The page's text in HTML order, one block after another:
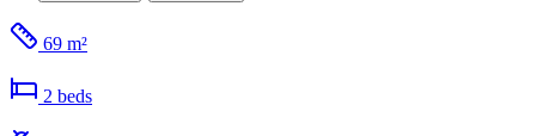
69 m²
2 beds